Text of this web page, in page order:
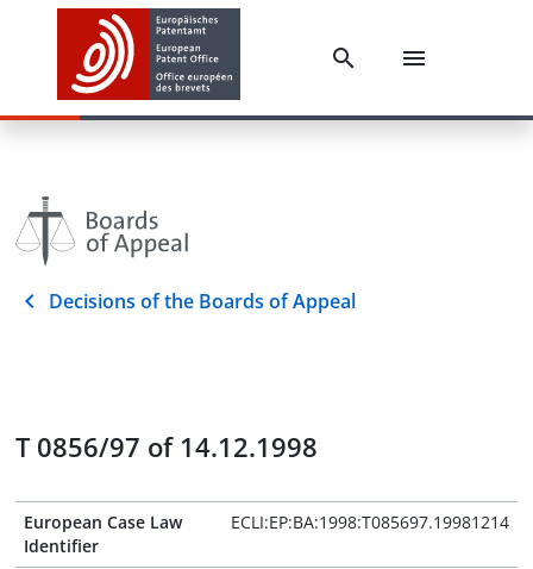
Decisions of the Boards of Appeal
T 0856/97 of 14.12.1998
European Case Law
Identifier
ECLI:EP:BA:1998:T085697.19981214